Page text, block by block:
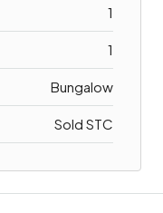
1
1
Bungalow
Sold STC